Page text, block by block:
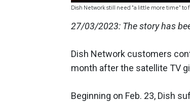
Dish Network still need "a little more time"
27/03/2023: The story has
Dish Network customers
month after the satellite TV
Beginning on Feb. 23, Dish